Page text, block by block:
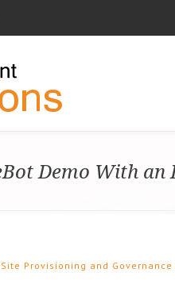
Demo With
Provisioning and